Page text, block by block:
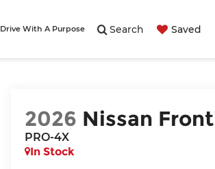
Search Saved
Drive With A Purpose
2026 Nissan
PRO-4X
In Stock